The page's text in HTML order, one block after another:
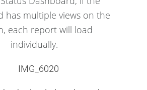
has multiple views on the
each report will load
individually.